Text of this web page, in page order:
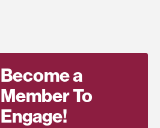
Become a
Member To
Engage!